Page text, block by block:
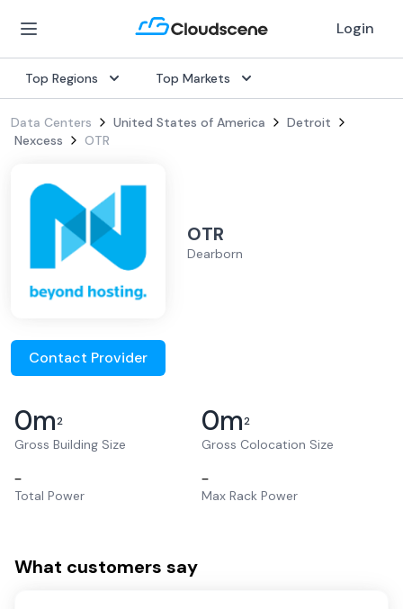
Login
Top Regions Top Markets
Data Centers United States of America
Detroit
Nexcess
OTR
OTR
Dearborn
Contact Provider
0m2
Gross Building Size
0m2
Gross Colocation Size
–
Total Power
–
Max Rack Power
What customers say